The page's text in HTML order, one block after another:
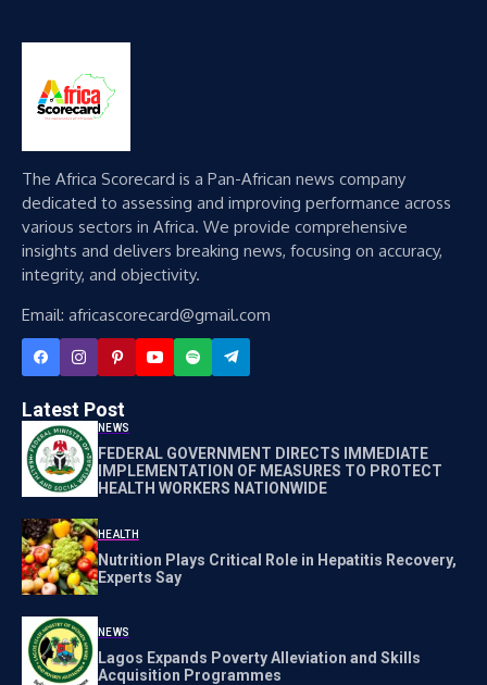
The Africa Scorecard is a Pan-African news company
dedicated to assessing and improving performance across
various sectors in Africa. We provide comprehensive
insights and delivers breaking news, focusing on accuracy,
integrity, and objectivity.
Email: africascorecard@gmail.com
Latest Post
NEWS
FEDERAL GOVERNMENT DIRECTS IMMEDIATE
IMPLEMENTATION OF MEASURES TO PROTECT
HEALTH WORKERS NATIONWIDE
HEALTH
Nutrition Plays Critical Role in Hepatitis Recovery,
Experts Say
NEWS
Lagos Expands Poverty Alleviation and Skills
Acquisition Programmes